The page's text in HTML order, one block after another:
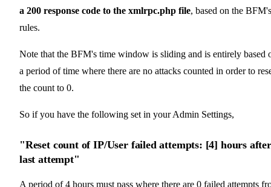
a 200 response code to the xmlrpc.php file, based on the BFM's
rules.
Note that the BFM's time window is sliding and is entirely based
a period of time where there are no attacks counted in order to
the count to 0.
So if you have the following set in your Admin Settings,
"Reset count of IP/User failed attempts: [4] hours after
last attempt"
A period of 4 hours must pass where there are 0 failed attempts